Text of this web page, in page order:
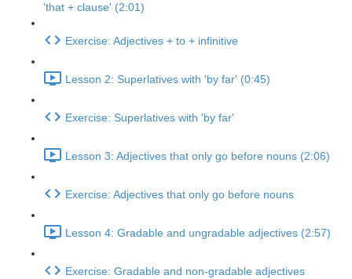
'that + clause' (2:01)
Exercise: Adjectives + to + infinitive
Lesson 2: Superlatives with 'by far' (0:45)
Exercise: Superlatives with 'by far'
Lesson 3: Adjectives that only go before nouns (2:06)
Exercise: Adjectives that only go before nouns
Lesson 4: Gradable and ungradable adjectives (2:57)
Exercise: Gradable and non-gradable adjectives